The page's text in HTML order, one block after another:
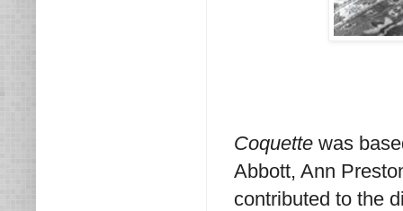
Coquette was
Abbott, Ann
contributed to the